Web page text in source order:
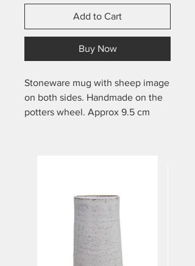
Add to Cart
Buy Now
Stoneware mug with sheep image
on both sides. Handmade on the
potters wheel. Approx 9.5 cm